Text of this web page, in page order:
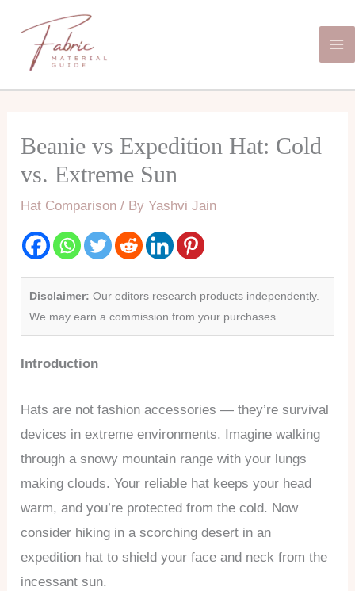
content
Beanie vs Expedition Hat: Cold
vs. Extreme Sun
Hat Comparison / ByYashvi Jain
Disclaimer: Our editors research products independently.
We may earn a commission from your purchases.
Introduction
Hats are not fashion accessories — they’re survival
devices in extreme environments. Imagine walking
through a snowy mountain range with your lungs
making clouds. Your reliable hat keeps your head
warm, and you’re protected from the cold. Now
consider hiking in a scorching desert in an
expedition hat to shield your face and neck from the
incessant sun.